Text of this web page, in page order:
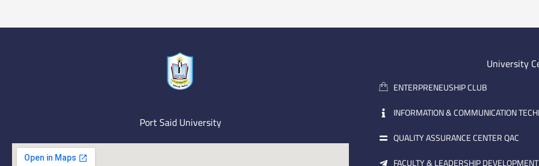
Port Said University
University
ENTERPRENEUSHIP CLUB
INFORMATION & COMMUNICATION
QUALITY ASSURANCE CENTER QAC